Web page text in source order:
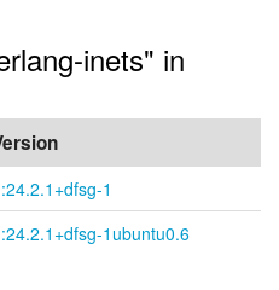
inets" in
1
1ubuntu0.6